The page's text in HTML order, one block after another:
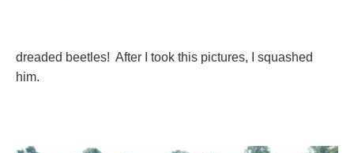
dreaded beetles! After I took this pictures, I squashed
him.